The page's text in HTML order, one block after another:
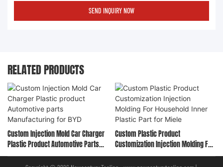
SEND INQUIRY NOW
RELATED PRODUCTS
Custom Injection Mold Car Charger
Plastic Product Automotive Parts
Manufacturing For BYD
Custom Plastic Product
Customization Injection Molding For
Household Inner Plastic Part For